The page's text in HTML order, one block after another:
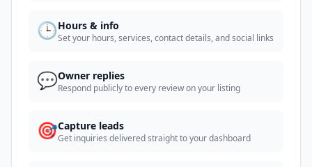
🕒Hours & info
Set your hours, services, contact details, and social links
💬Owner replies
Respond publicly to every review on your listing
🎯Capture leads
Get inquiries delivered straight to your dashboard